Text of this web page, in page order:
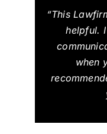
“This
helpful.
when